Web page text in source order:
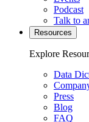
Podcast
Talk to
Resources
Explore
Data
Press
Blog
FAQ